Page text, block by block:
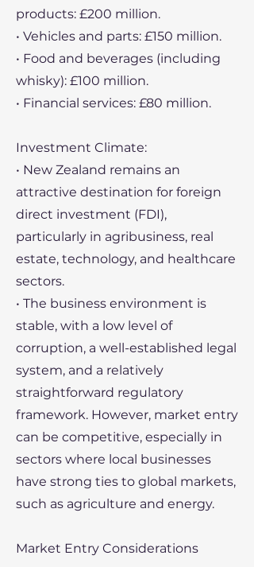
products: £200 million.
• Vehicles and parts: £150 million.
• Food and beverages (including
whisky): £100 million.
• Financial services: £80 million.
Investment Climate:
• New Zealand remains an
attractive destination for foreign
direct investment (FDI),
particularly in agribusiness, real
estate, technology, and healthcare
sectors.
• The business environment is
stable, with a low level of
corruption, a well-established legal
system, and a relatively
straightforward regulatory
framework. However, market entry
can be competitive, especially in
sectors where local businesses
have strong ties to global markets,
such as agriculture and energy.
Market Entry Considerations